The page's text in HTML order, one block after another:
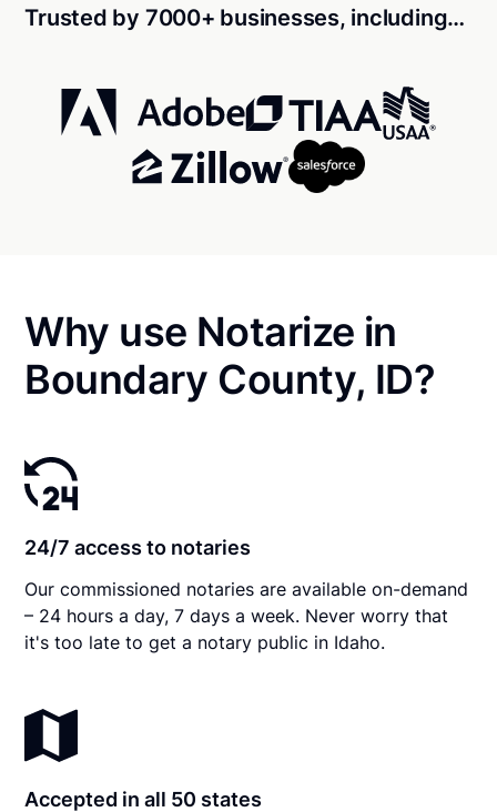
Trusted by 7000+ businesses, including…
Why use Notarize in
Boundary County, ID?
24/7 access to notaries
Our commissioned notaries are available on-demand
– 24 hours a day, 7 days a week. Never worry that
it's too late to get a notary public in Idaho.
Accepted in all 50 states